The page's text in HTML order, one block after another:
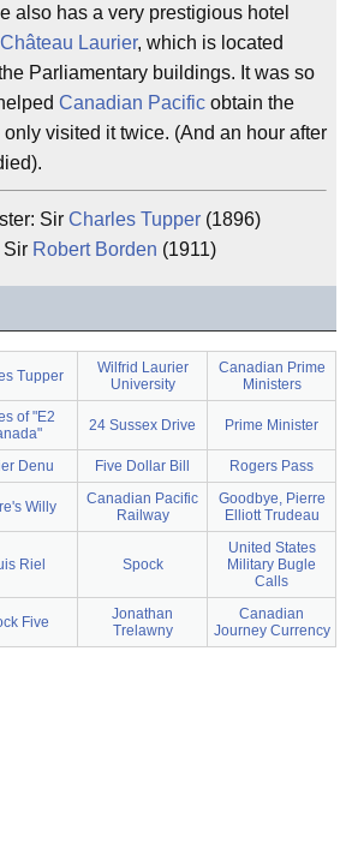
also has a very prestigious hotel
Laurier, which is located
Parliamentary buildings. It was so
Canadian Pacific obtain the
only visited it twice. (And an hour after
Sir Charles Tupper (1896)
Sir Robert Borden (1911)
Tupper
Wilfrid Laurier
University
Canadian Prime
Ministers
of "E2
24 Sussex Drive Prime Minister
Denu Five Dollar Bill Rogers Pass
Willy
Canadian Pacific
Railway
Goodbye, Pierre
Elliott Trudeau
Riel Spock
United States
Military Bugle
Calls
Five
Jonathan
Trelawny
Canadian
Journey Currency